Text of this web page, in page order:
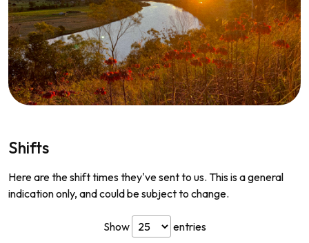
Shifts
Here are the shift times they've sent to us. This is a general
indication only, and could be subject to change.
Show entries